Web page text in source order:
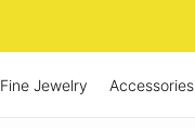
Fine Jewelry Accessories